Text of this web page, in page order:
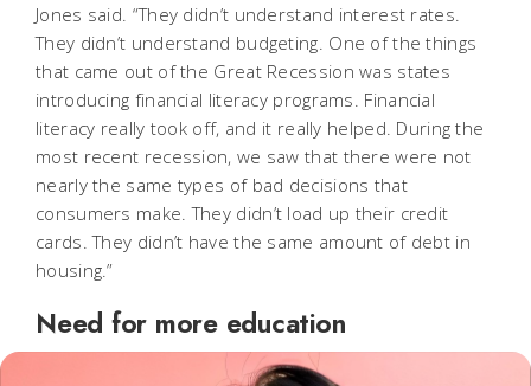
Jones said. “They didn’t understand interest rates.
They didn’t understand budgeting. One of the things
that came out of the Great Recession was states
introducing financial literacy programs. Financial
literacy really took off, and it really helped. During the
most recent recession, we saw that there were not
nearly the same types of bad decisions that
consumers make. They didn’t load up their credit
cards. They didn’t have the same amount of debt in
housing.”
Need for more education